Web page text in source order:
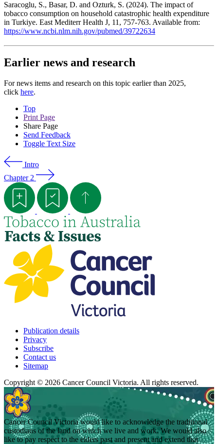
Saracoglu, S., Basar, D. and Ozturk, S. (2024). The impact of
tobacco consumption on household catastrophic health expenditure
in Turkiye. East Mediterr Health J, 11, 757-763. Available from:
https://www.ncbi.nlm.nih.gov/pubmed/39722634
Earlier news and research
For news items and research on this topic earlier than 2025,
click here.
Top
Print Page
Share Page
Send Feedback
Toggle Text Size
Intro
Chapter 2
Publication details
Privacy
Subscribe
Contact us
Sitemap
Copyright © 2026 Cancer Council Victoria. All rights reserved.
Cancer Council Victoria would like to acknowledge the traditional
custodians of the land on which we live and work. We would also
like to pay respect to the elders past and present and extend that